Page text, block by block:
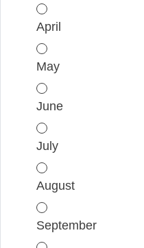
April
May
June
July
August
September